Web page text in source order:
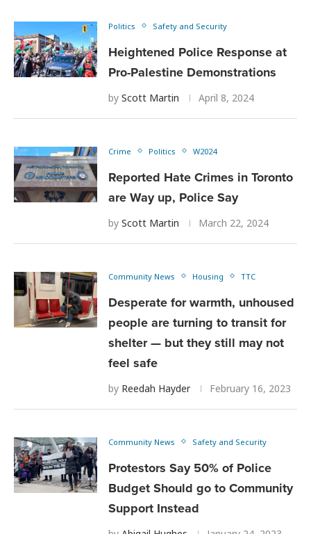
Politics Safety and Security
Heightened Police Response at
Pro-Palestine Demonstrations
by Scott Martin April 8, 2024
Crime Politics W2024
Reported Hate Crimes in Toronto
are Way up, Police Say
by Scott Martin March 22, 2024
Community News Housing TTC
Desperate for warmth, unhoused
people are turning to transit for
shelter — but they still may not
feel safe
by Reedah Hayder February 16, 2023
Community News Safety and Security
Protestors Say 50% of Police
Budget Should go to Community
Support Instead